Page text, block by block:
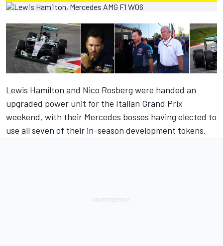
Lewis Hamilton and Nico Rosberg were handed an
upgraded power unit for the Italian Grand Prix
weekend, with their Mercedes bosses having elected to
use all seven of their in-season development tokens.